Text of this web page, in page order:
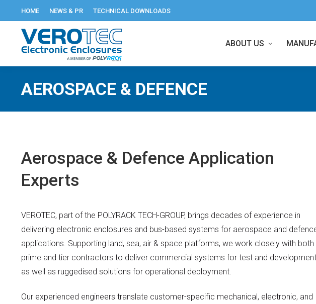
HOME NEWS & PR TECHNICAL DOWNLOADS
ABOUT US
AEROSPACE & DEFENCE
Aerospace & Defence Application
Experts
VEROTEC, part of the POLYRACK TECH-GROUP, brings decades of experience in
delivering electronic enclosures and bus-based systems for aerospace and
applications. Supporting land, sea, air & space platforms, we work closely with both
prime and tier contractors to deliver commercial systems for test and
as well as ruggedised solutions for operational deployment.
Our experienced engineers translate customer-specific mechanical, electronic, and